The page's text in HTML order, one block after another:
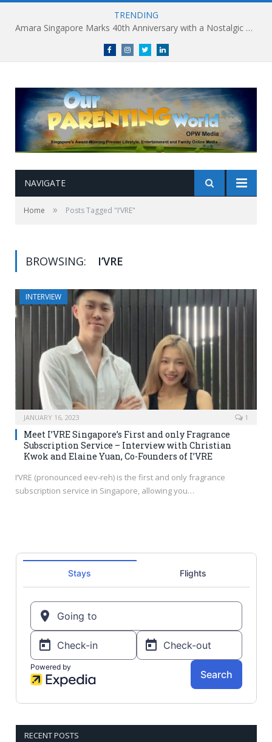
TRENDING
Amara Singapore Marks 40th Anniversary with a Nostalgic Celebration of Singapore’s Flavours This National Day
FacebookInstagramTwitterlinkedin
NAVIGATE
Home » Posts Tagged "I’VRE"
BROWSING: I’VRE
INTERVIEW
JANUARY 16, 2023 1
Meet I’VRE Singapore’s First and only Fragrance
Subscription Service – Interview with Christian
Kwok and Elaine Yuan, Co-Founders of I’VRE
I’VRE (pronounced eev-reh) is the first and only fragrance
subscription service in Singapore, allowing you…
RECENT POSTS